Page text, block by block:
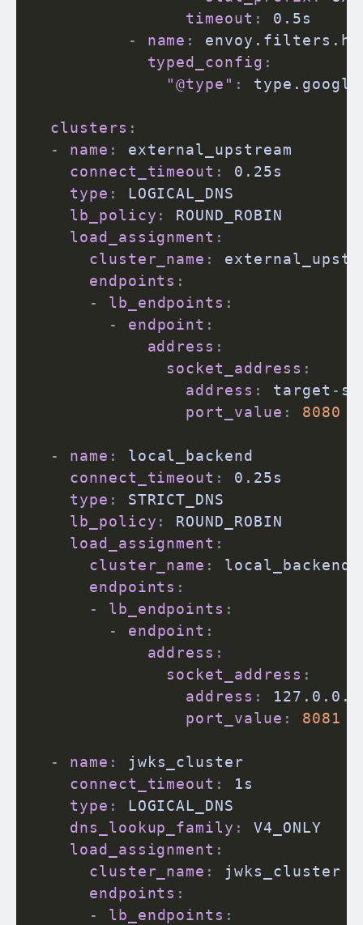
timeout :
0.5s
-
name :
typed_config :
"@type" :
clusters :
-
name :
external_upstream
connect_timeout :
0.25s
type :
LOGICAL_DNS
lb_policy :
ROUND_ROBIN
load_assignment :
cluster_name :
endpoints :
-
lb_endpoints :
-
endpoint :
address :
socket_address :
address : target -
port_value : 8080
- name :
local_backend
connect_timeout :
0.25s
type :
STRICT_DNS
lb_policy :
ROUND_ROBIN
load_assignment :
cluster_name :
local_backend
endpoints :
-
lb_endpoints :
-
endpoint :
address :
socket_address :
address :
127.0.0.1
port_value : 8081
- name :
jwks_cluster
connect_timeout :
1s
type :
LOGICAL_DNS
dns_lookup_family :
V4_ONLY
load_assignment :
cluster_name :
jwks_cluster
endpoints :
-
lb_endpoints :